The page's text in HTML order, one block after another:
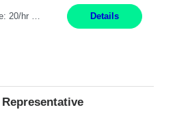
Description: Max pay rate: 20/hr Location: Remote - must live in California Class start date: 9/8/26 Schedule: The ability and desire to work during the hours of operation 5:00 AM – 8:00 PM PST, Monday through Friday. Applicants must be flexible regarding shifts worked with an understanding that shifts are based on business need. As a leader in insurance, *** never underesti... Details